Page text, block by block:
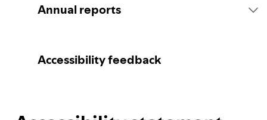
Annual reports
Accessibility feedback